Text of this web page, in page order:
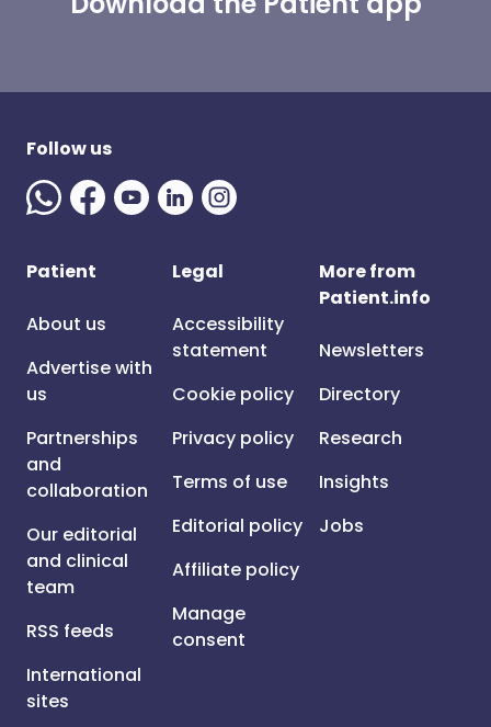
Follow us
Patient
About us
Advertise with
us
Partnerships
and
collaboration
Our editorial
and clinical
team
RSS feeds
International
sites
Legal
Accessibility
statement
Cookie policy
Privacy policy
Terms of use
Editorial policy
Affiliate policy
Manage
consent
More from
Patient.info
Newsletters
Directory
Research
Insights
Jobs